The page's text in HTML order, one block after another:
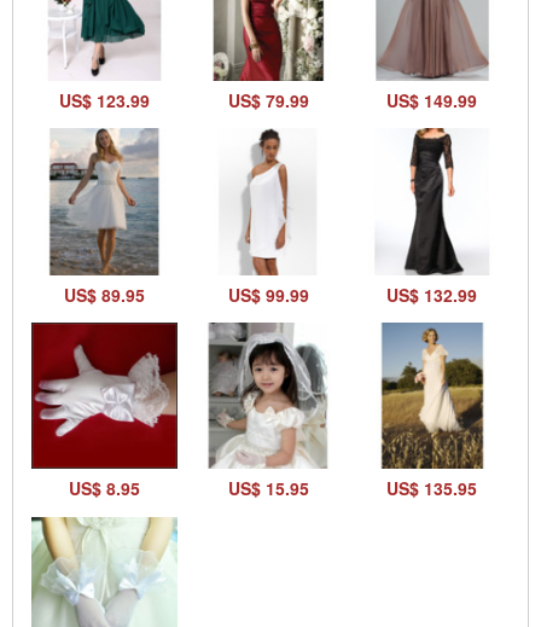
US$ 123.99 US$ 79.99 US$ 149.99
US$ 89.95 US$ 99.99 US$ 132.99
US$ 8.95 US$ 15.95 US$ 135.95